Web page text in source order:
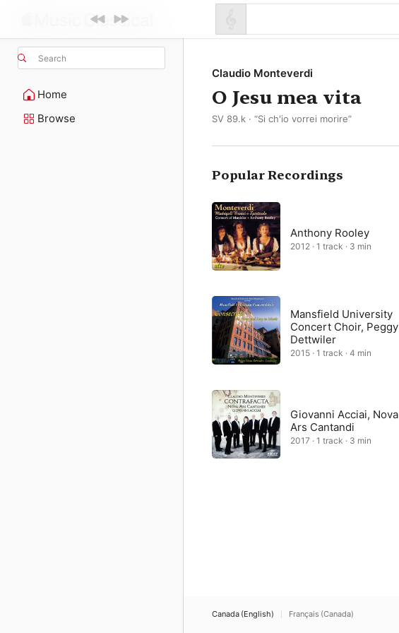
Search
Home
Browse
Claudio Monteverdi
O Jesu mea vita
SV 89.k · “Si ch'io vorrei morire”
Popular Recordings
Anthony Rooley
2012 · 1 track · 3 min
Mansfield University
Concert Choir, Peggy
Dettwiler
2015 · 1 track · 4 min
Giovanni Acciai, Nova
Ars Cantandi
2017 · 1 track · 3 min
Canada (English) Français (Canada)